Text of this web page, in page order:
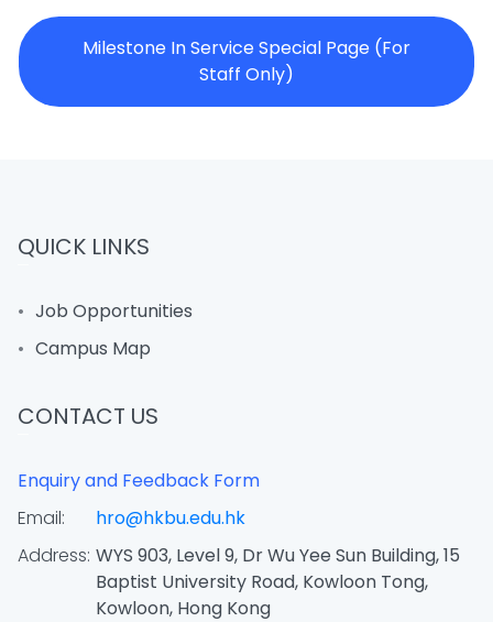
Milestone In Service Special Page (For
Staff Only)
QUICK LINKS
Job Opportunities
Campus Map
CONTACT US
Enquiry and Feedback Form
Email:
hro@hkbu.edu.hk
Address: WYS 903, Level 9, Dr Wu Yee Sun Building, 15
Baptist University Road, Kowloon Tong,
Kowloon, Hong Kong